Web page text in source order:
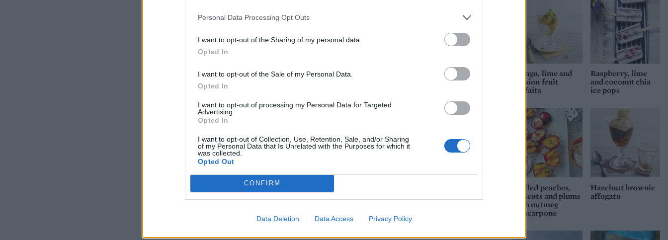
Personal Data Processing Opt Outs
I want to opt-out of the Sharing of my personal data.
Opted In
I want to opt-out of the Sale of my Personal Data.
Opted In
I want to opt-out of processing my Personal Data for Targeted
Advertising.
Opted In
I want to opt-out of Collection, Use, Retention, Sale, and/or Sharing
of my Personal Data that Is Unrelated with the Purposes for which it
was collected.
Opted Out
CONFIRM
Data Deletion Data Access Privacy Policy
Mango, lime and
passion fruit
parfaits
Raspberry, lime
and coconut chia
ice pops
Grilled peaches,
apricots and plums
with nutmeg
mascarpone
Hazelnut brownie
affogato